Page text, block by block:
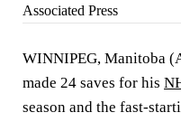
Associated Press
WINNIPEG, Manitoba
made 24 saves for his
season and the fast-